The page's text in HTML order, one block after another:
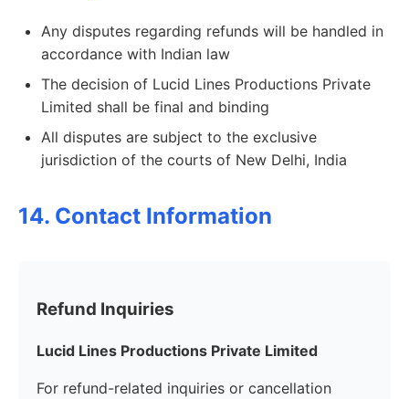
Any disputes regarding refunds will be handled in
accordance with Indian law
The decision of Lucid Lines Productions Private
Limited shall be final and binding
All disputes are subject to the exclusive
jurisdiction of the courts of New Delhi, India
14. Contact Information
Refund Inquiries
Lucid Lines Productions Private Limited
For refund-related inquiries or cancellation